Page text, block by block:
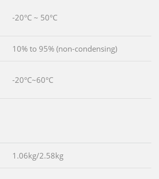
-20°C ~ 50°C
10% to 95% (non-condensing)
-20°C~60°C
1.06kg/2.58kg